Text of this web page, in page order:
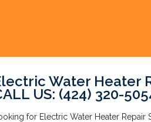
Water Heater
US: (424) 320-
for Electric Water Heater